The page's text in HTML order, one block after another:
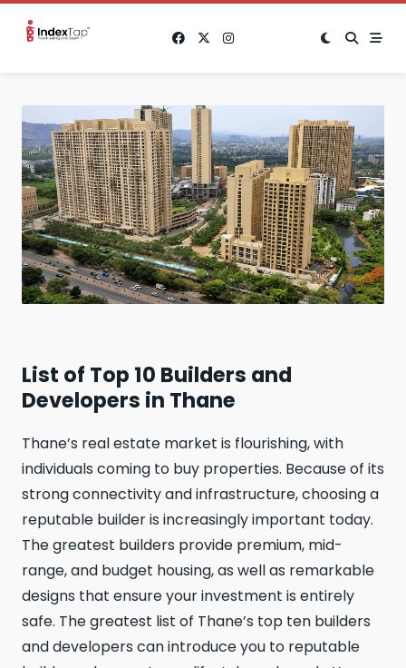
Skip
content
List of Top 10 Builders and
Developers in Thane
Thane’s real estate market is flourishing, with
individuals coming to buy properties. Because of its
strong connectivity and infrastructure, choosing a
reputable builder is increasingly important today.
The greatest builders provide premium, mid-
range, and budget housing, as well as remarkable
designs that ensure your investment is entirely
safe. The greatest list of Thane’s top ten builders
and developers can introduce you to reputable